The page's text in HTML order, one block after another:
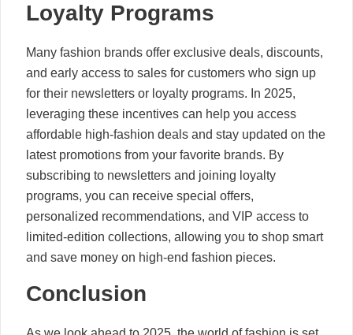
Loyalty Programs
Many fashion brands offer exclusive deals, discounts,
and early access to sales for customers who sign up
for their newsletters or loyalty programs. In 2025,
leveraging these incentives can help you access
affordable high-fashion deals and stay updated on the
latest promotions from your favorite brands. By
subscribing to newsletters and joining loyalty
programs, you can receive special offers,
personalized recommendations, and VIP access to
limited-edition collections, allowing you to shop smart
and save money on high-end fashion pieces.
Conclusion